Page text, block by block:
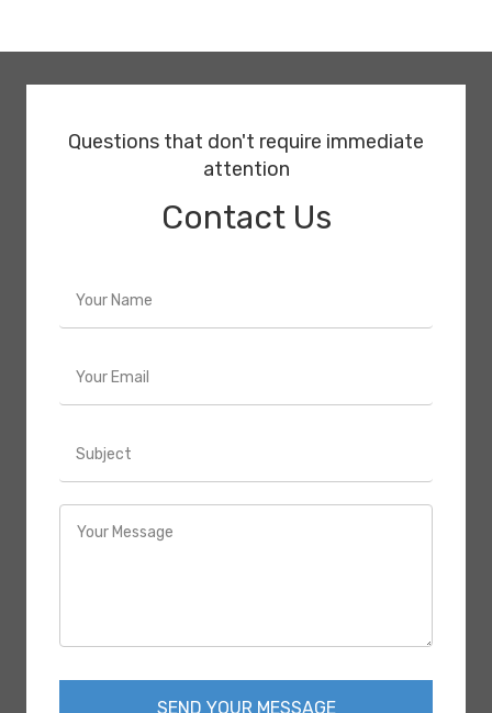
Questions that don't require immediate
attention
Contact Us
SEND YOUR MESSAGE